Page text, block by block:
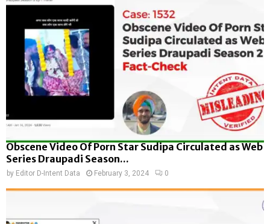
Obscene Video Of Porn Star Sudipa Circulated as Web
Series Draupadi Season...
by Editor D-Intent Data February 3, 2024 0